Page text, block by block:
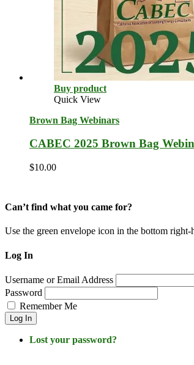
Buy product
Quick View
Brown Bag Webinars
CABEC 2025 Brown Bag
$10.00
Can’t find what you came for?
Use the green envelope icon in the bottom
Log In
Username or Email Address
Password
Remember Me
Log In
Lost your password?